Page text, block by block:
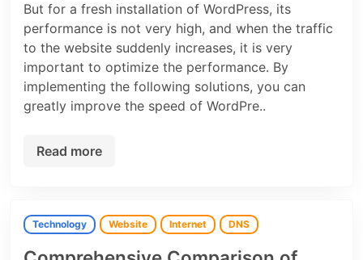
But for a fresh installation of WordPress, its
performance is not very high, and when the traffic
to the website suddenly increases, it is very
important to optimize the performance. By
implementing the following solutions, you can
greatly improve the speed of WordPre..
Read more
Technology Website Internet DNS